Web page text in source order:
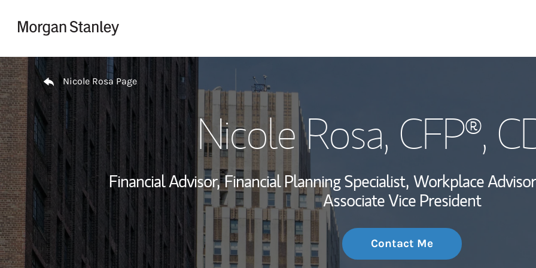
Wealth
Investment Office
Thought
Return to Nav
Nicole Rosa Page
Nicole Rosa, CFP®,
Financial Advisor, Financial Planning Specialist, Workplace
Associate Vice President
Contact Me